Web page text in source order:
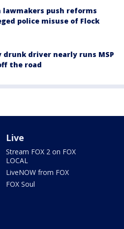
lawmakers push reforms
police misuse of Flock
drunk driver nearly runs MSP
the road
Live
Stream FOX 2 on FOX
LOCAL
LiveNOW from FOX
FOX Soul